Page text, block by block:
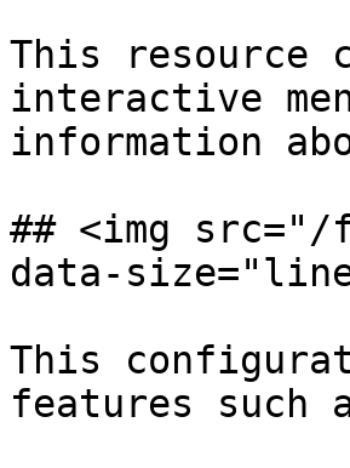
This resource
interactive
information
## <img src="/
data-size="line">
This
features such